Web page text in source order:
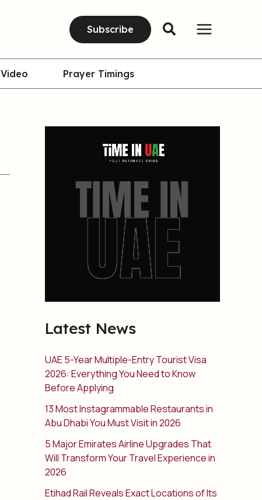
Subscribe
Video Prayer Timings
Latest News
UAE 5-Year Multiple-Entry Tourist Visa
2026: Everything You Need to Know
Before Applying
13 Most Instagrammable Restaurants in
Abu Dhabi You Must Visit in 2026
5 Major Emirates Airline Upgrades That
Will Transform Your Travel Experience in
2026
Etihad Rail Reveals Exact Locations of Its